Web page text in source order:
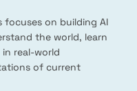
focuses on building AI
the world, learn
real-world
of current